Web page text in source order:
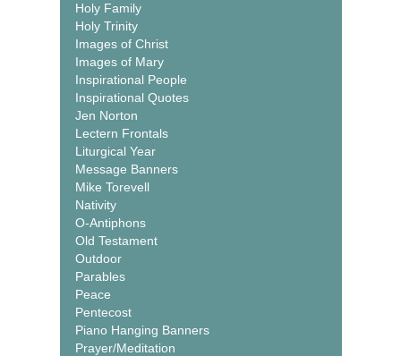
Holy Family
Holy Trinity
Images of Christ
Images of Mary
Inspirational People
Inspirational Quotes
Jen Norton
Lectern Frontals
Liturgical Year
Message Banners
Mike Torevell
Nativity
O-Antiphons
Old Testament
Outdoor
Parables
Peace
Pentecost
Piano Hanging Banners
Prayer/Meditation